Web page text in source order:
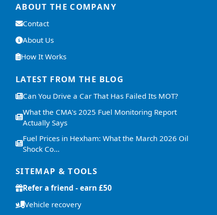
ABOUT THE COMPANY
Contact
About Us
How It Works
LATEST FROM THE BLOG
Can You Drive a Car That Has Failed Its MOT?
What the CMA's 2025 Fuel Monitoring Report
Actually Says
Fuel Prices in Hexham: What the March 2026 Oil
Shock Co…
SITEMAP & TOOLS
Refer a friend - earn £50
Vehicle recovery